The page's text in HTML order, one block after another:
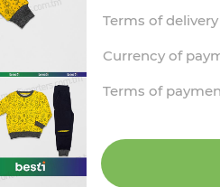
Terms of delivery
Currency of
Terms of